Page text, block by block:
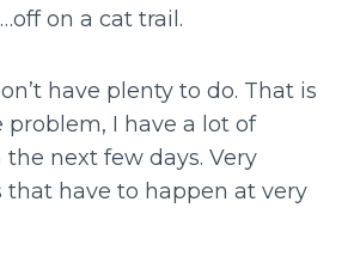
on a cat trail.
have plenty to do. That is
I have a lot of
next few days. Very
that have to happen at very